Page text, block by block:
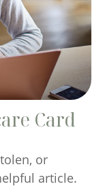
Card
or
article.